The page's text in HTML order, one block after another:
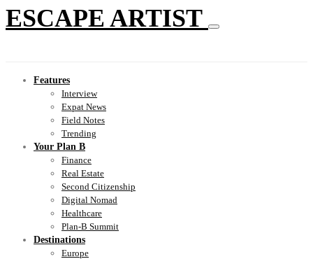
ESCAPE ARTIST
Features
Interview
Expat News
Field Notes
Trending
Your Plan B
Finance
Real Estate
Second Citizenship
Digital Nomad
Healthcare
Plan-B Summit
Destinations
Europe